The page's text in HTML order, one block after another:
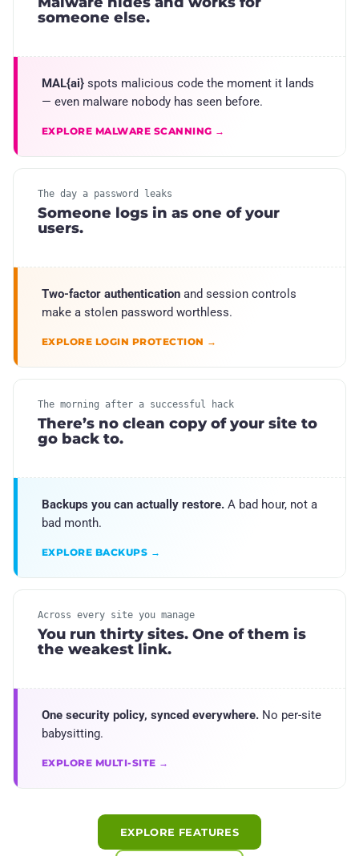
someone else.
MAL{ai} spots malicious code the moment it lands
— even malware nobody has seen before.
EXPLORE MALWARE SCANNING →
The day a password leaks
Someone logs in as one of your
users.
Two-factor authentication and session controls
make a stolen password worthless.
EXPLORE LOGIN PROTECTION →
The morning after a successful hack
There’s no clean copy of your site to
go back to.
Backups you can actually restore. A bad hour, not a
bad month.
EXPLORE BACKUPS →
Across every site you manage
You run thirty sites. One of them is
the weakest link.
One security policy, synced everywhere. No per-site
babysitting.
EXPLORE MULTI-SITE →
EXPLORE FEATURES